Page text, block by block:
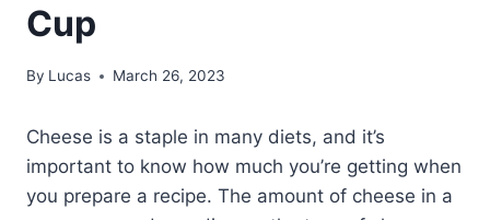
Cup
By Lucas March 26, 2023
Cheese is a staple in many diets, and it’s
important to know how much you’re getting when
you prepare a recipe. The amount of cheese in a